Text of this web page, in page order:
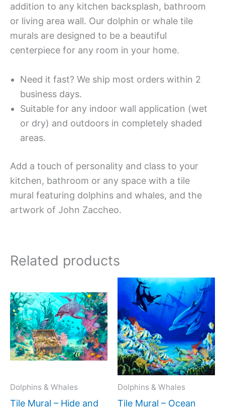
addition to any kitchen backsplash, bathroom
or living area wall. Our dolphin or whale tile
murals are designed to be a beautiful
centerpiece for any room in your home.
Need it fast? We ship most orders within 2
business days.
Suitable for any indoor wall application (wet
or dry) and outdoors in completely shaded
areas.
Add a touch of personality and class to your
kitchen, bathroom or any space with a tile
mural featuring dolphins and whales, and the
artwork of John Zaccheo.
Related products
Dolphins & Whales
Tile Mural – Hide and
range:
$66.00
through
$1,152.00
product
has
multiple
variants.
The
options
be
Dolphins & Whales
Tile Mural – Ocean
Price
range:
This
has
The
be